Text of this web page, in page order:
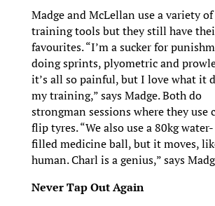
Madge and McLellan use a variety of
training tools but they still have
favourites. “I’m a sucker for
doing sprints, plyometric and
it’s all so painful, but I love what it
my training,” says Madge. Both do
strongman sessions where they use
flip tyres. “We also use a 80kg water-
filled medicine ball, but it moves,
human. Charl is a genius,” says
Never Tap Out Again